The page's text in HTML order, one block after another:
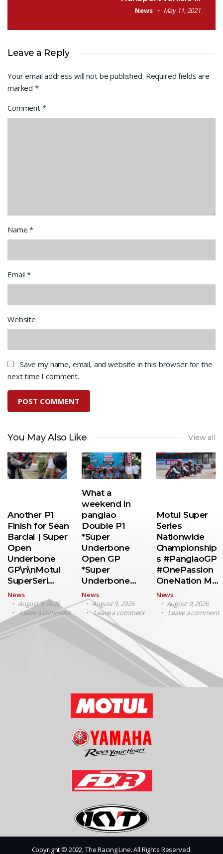
News May 11, 2021
Leave a Reply
Your email address will not be published. Required fields are
marked *
Comment *
Name*
Email*
Website
Save my name, email, and website in this browser for the
next time I comment.
You May Also Like View all
Another P1
Finish for Sean
Barcial | Super
Open
Underbone
GP\n\nMotul
SuperSeri…
News
August 9, 2026
Leave a comment
What a
weekend in
panglao
Double P1
*Super
Underbone
Open GP
*Super
Underbone…
News
August 9, 2026
Leave a comment
Motul Super
Series
Nationwide
Championship
s #PanglaoGP
#OnePassion
OneNation M…
News
August 9, 2026
Leave a comment
Copyright © 2022, The Racing Line. All Rights Reserved.